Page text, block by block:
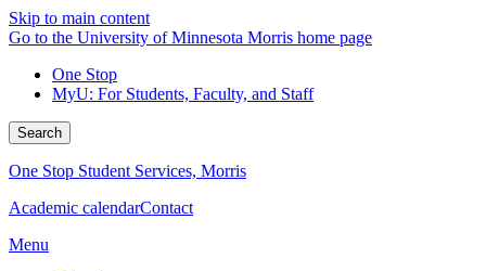
Skip to main content
Go to the University of Minnesota Morris home page
One Stop
MyU: For Students, Faculty, and Staff
Search
One Stop Student Services, Morris
Academic calendarContact
Menu